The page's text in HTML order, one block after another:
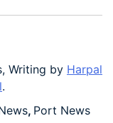
Writing by Harpal
.
, Port News